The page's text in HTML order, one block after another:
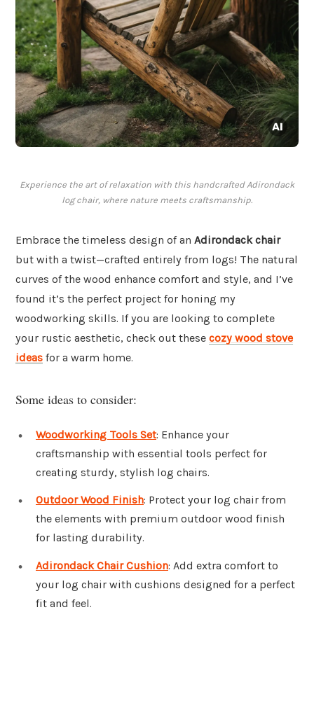
Experience the art of relaxation with this handcrafted Adirondack
log chair, where nature meets craftsmanship.
Embrace the timeless design of an Adirondack chair
but with a twist—crafted entirely from logs! The natural
curves of the wood enhance comfort and style, and I’ve
found it’s the perfect project for honing my
woodworking skills. If you are looking to complete
your rustic aesthetic, check out these cozy wood stove
ideas for a warm home.
Some ideas to consider:
Woodworking Tools Set: Enhance your
craftsmanship with essential tools perfect for
creating sturdy, stylish log chairs.
Outdoor Wood Finish: Protect your log chair from
the elements with premium outdoor wood finish
for lasting durability.
Adirondack Chair Cushion: Add extra comfort to
your log chair with cushions designed for a perfect
fit and feel.